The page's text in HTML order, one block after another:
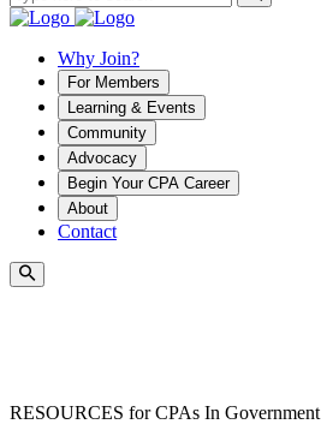
Why Join?
For Members
Learning & Events
Community
Advocacy
Begin Your CPA Career
About
Contact
RESOURCES for CPAs In Government